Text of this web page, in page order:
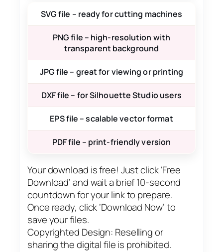
SVG file – ready for cutting machines
PNG file – high-resolution with
transparent background
JPG file – great for viewing or printing
DXF file – for Silhouette Studio users
EPS file – scalable vector format
PDF file – print-friendly version
Your download is free! Just click ‘Free
Download’ and wait a brief 10-second
countdown for your link to prepare.
Once ready, click ‘Download Now’ to
save your files.
Copyrighted Design: Reselling or
sharing the digital file is prohibited.